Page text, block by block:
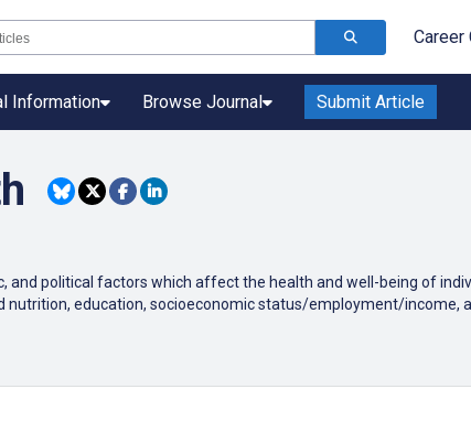
Career
Information Browse Journal Submit Article
political factors which affect the health and well-being of
nutrition, education, socioeconomic status/employment/income,